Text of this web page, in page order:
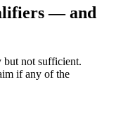
— and
but not sufficient.
if any of the